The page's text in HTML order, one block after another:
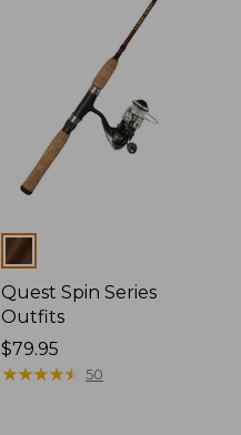
Colors
Quest Spin Series
Outfits
Price:
$79.95
$79.95
★★★★★
★★★★★ 50